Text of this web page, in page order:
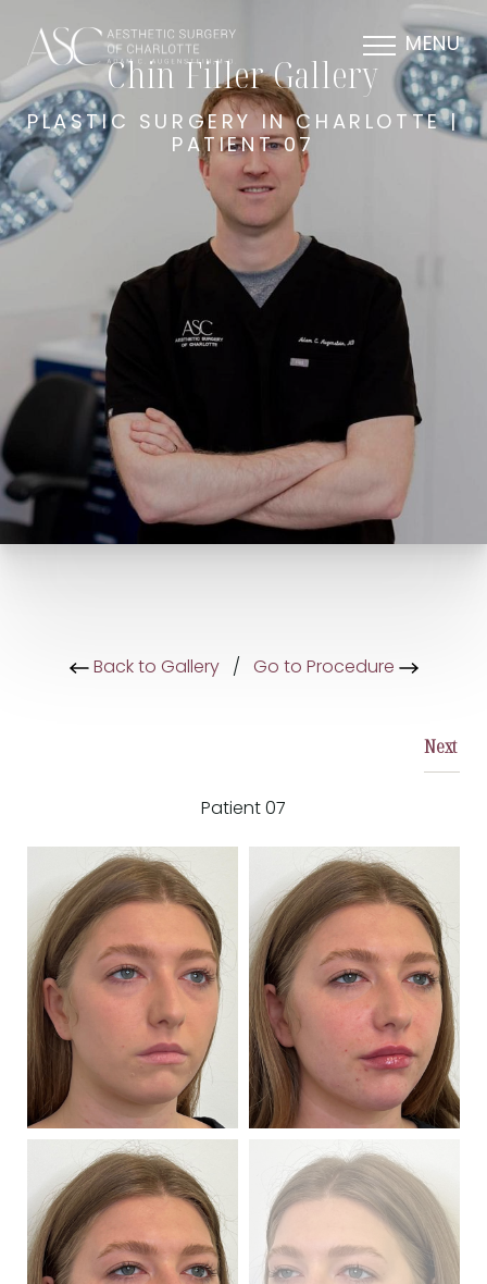
MENU
Chin Filler Gallery
PLASTIC SURGERY IN CHARLOTTE |
PATIENT 07
Back to Gallery/ Go to Procedure
Patient 07
Next